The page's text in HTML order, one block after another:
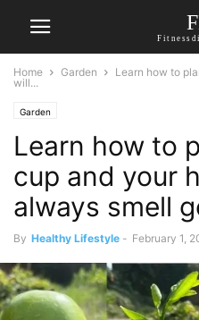
Home Garden
Learn how to
will...
Garden
Learn how to
cup and your
always smell
By Healthy Lifestyle - February 1,